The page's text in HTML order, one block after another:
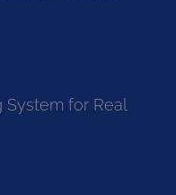
System for Real